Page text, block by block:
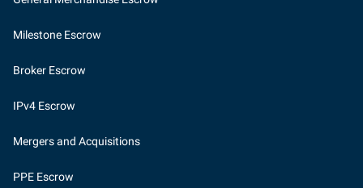
Milestone Escrow
Broker Escrow
IPv4 Escrow
Mergers and Acquisitions
PPE Escrow